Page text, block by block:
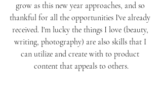
grow as this new year approaches, and so
thankful for all the opportunities I've already
received. I'm lucky the things I love (beauty,
writing, photography) are also skills that I
can utilize and create with to product
content that appeals to others.